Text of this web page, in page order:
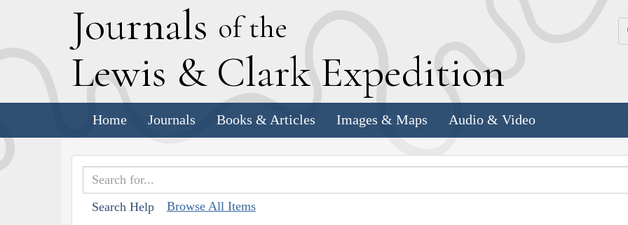
Journals of the
Lewis & Clark Expedition
Home Journals Books & Articles Images & Maps Audio & Video
Search Help Browse All Items